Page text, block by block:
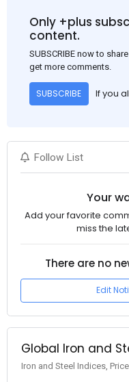
Only +plus
content.
SUBSCRIBE now to
get more comments.
SUBSCRIBE If you
Follow List
Your
Add your favorite
miss the
There are no
Edit
Global Iron and
Iron and Steel Indices,